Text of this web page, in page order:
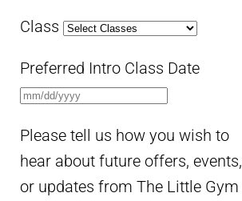
Class
Preferred Intro Class Date
Please tell us how you wish to
hear about future offers, events,
or updates from The Little Gym